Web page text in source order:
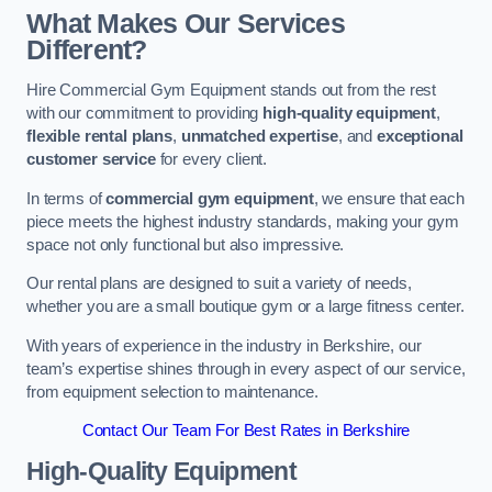
What Makes Our Services
Different?
Hire Commercial Gym Equipment stands out from the rest
with our commitment to providing high-quality equipment,
flexible rental plans, unmatched expertise, andexceptional
customer servicefor every client.
In terms ofcommercial gym equipment, we ensure that each
piece meets the highest industry standards, making your gym
space not only functional but also impressive.
Our rental plans are designed to suit a variety of needs,
whether you are a small boutique gym or a large fitness center.
With years of experience in the industry in Berkshire, our
team’s expertise shines through in every aspect of our service,
from equipment selection to maintenance.
Contact Our Team For Best Rates in Berkshire
High-Quality Equipment